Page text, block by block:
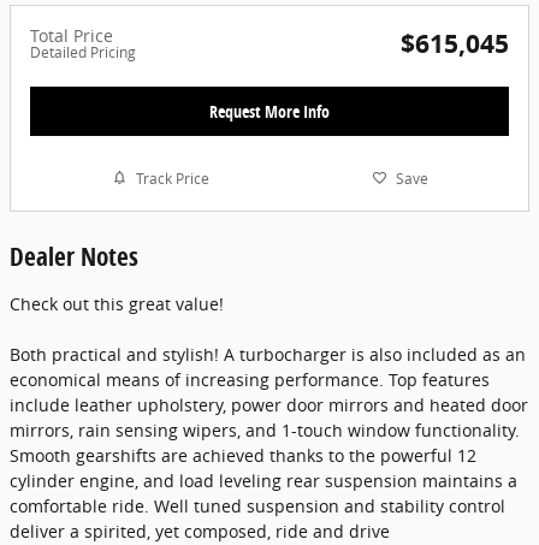
Total Price
Detailed Pricing $615,045
Request More Info
Track Price Save
Dealer Notes
Check out this great value!
Both practical and stylish! A turbocharger is also included as an
economical means of increasing performance. Top features
include leather upholstery, power door mirrors and heated door
mirrors, rain sensing wipers, and 1-touch window functionality.
Smooth gearshifts are achieved thanks to the powerful 12
cylinder engine, and load leveling rear suspension maintains a
comfortable ride. Well tuned suspension and stability control
deliver a spirited, yet composed, ride and drive